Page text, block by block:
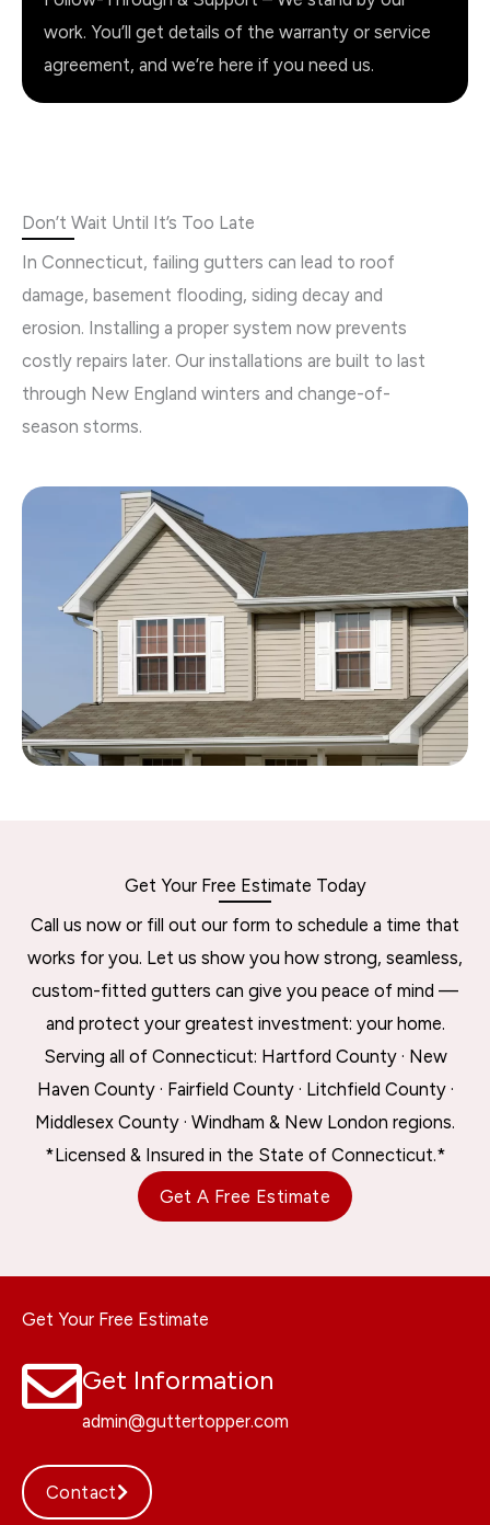
work. You’ll get details of the warranty or service
agreement, and we’re here if you need us.
Don’t Wait Until It’s Too Late
In Connecticut, failing gutters can lead to roof
damage, basement flooding, siding decay and
erosion. Installing a proper system now prevents
costly repairs later. Our installations are built to last
through New England winters and change-of-
season storms.
Get Your Free Estimate Today
Call us now or fill out our form to schedule a time that
works for you. Let us show you how strong, seamless,
custom-fitted gutters can give you peace of mind —
and protect your greatest investment: your home.
Serving all of Connecticut: Hartford County · New
Haven County · Fairfield County · Litchfield County ·
Middlesex County · Windham & New London regions.
*Licensed & Insured in the State of Connecticut.*
Get A Free Estimate
Get Your Free Estimate
Get Information
admin@guttertopper.com
Contact